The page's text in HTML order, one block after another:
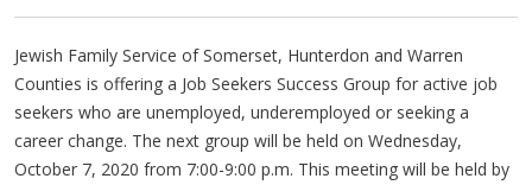
Jewish Family Service of Somerset, Hunterdon and Warren
Counties is offering a Job Seekers Success Group for active job
seekers who are unemployed, underemployed or seeking a
career change. The next group will be held on Wednesday,
October 7, 2020 from 7:00-9:00 p.m. This meeting will be held by